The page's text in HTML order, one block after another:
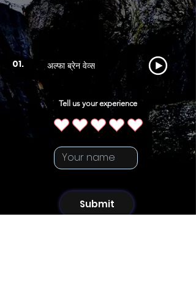
01. अल्फा ब्रेन वेव्स
Tell us your experience
Submit